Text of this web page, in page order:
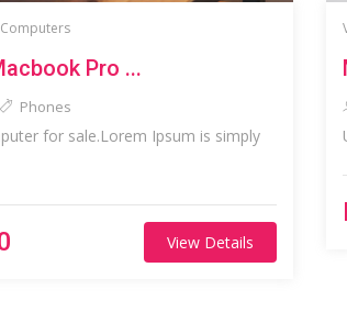
Computers
Pro ...
Phones
for sale.Lorem Ipsum is simply
View Details